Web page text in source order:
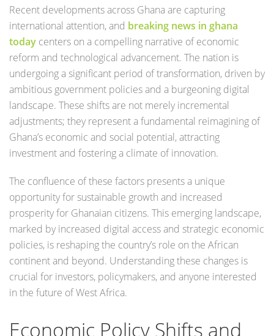
Recent developments across Ghana are capturing
international attention, and breaking news in ghana
today centers on a compelling narrative of economic
reform and technological advancement. The nation is
undergoing a significant period of transformation, driven by
ambitious government policies and a burgeoning digital
landscape. These shifts are not merely incremental
adjustments; they represent a fundamental reimagining of
Ghana’s economic and social potential, attracting
investment and fostering a climate of innovation.
The confluence of these factors presents a unique
opportunity for sustainable growth and increased
prosperity for Ghanaian citizens. This emerging landscape,
marked by increased digital access and strategic economic
policies, is reshaping the country’s role on the African
continent and beyond. Understanding these changes is
crucial for investors, policymakers, and anyone interested
in the future of West Africa.
Economic Policy Shifts and